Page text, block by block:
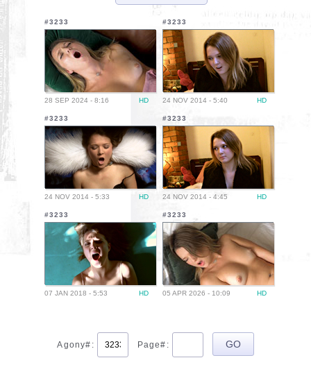
#3233
28 SEP 2024 - 8:16 HD
#3233
24 NOV 2014 - 5:40 HD
#3233
24 NOV 2014 - 5:33 HD
#3233
24 NOV 2014 - 4:45 HD
#3233
07 JAN 2018 - 5:53 HD
#3233
05 APR 2026 - 10:09 HD
Agony#: Page#: